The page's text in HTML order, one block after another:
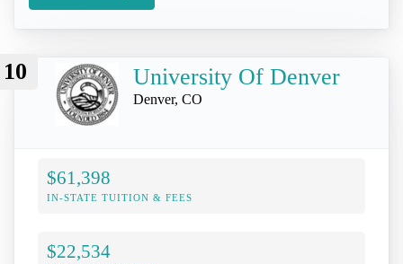
10 University Of Denver
Denver, CO
$61,398
IN-STATE TUITION & FEES
$22,534